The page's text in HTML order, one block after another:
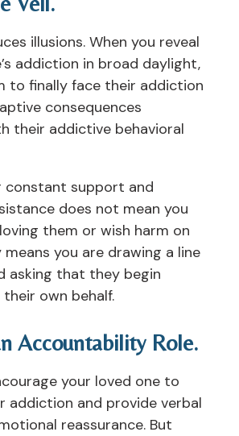
illusions. When you reveal
addiction in broad daylight,
to finally face their addiction
consequences
their addictive behavioral
constant support and
does not mean you
them or wish harm on
you are drawing a line
asking that they begin
own behalf.
Accountability Role.
your loved one to
addiction and provide verbal
reassurance. But